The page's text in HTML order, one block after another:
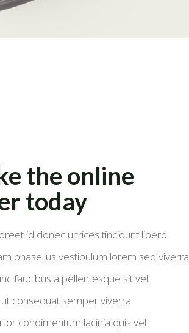
the online
today
id donec ultrices tincidunt libero
phasellus vestibulum lorem sed viverra
faucibus a pellentesque sit vel
consequat semper viverra
condimentum lacinia quis vel.